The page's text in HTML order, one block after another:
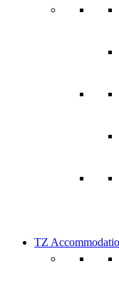
TZ